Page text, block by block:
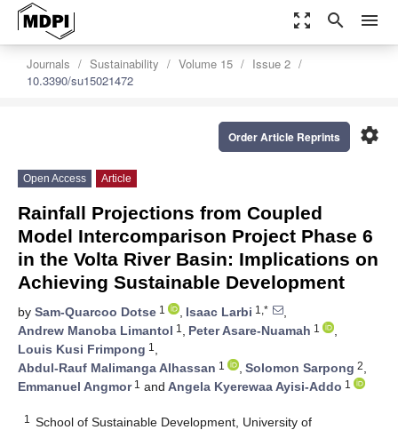
zoom_out_map search menu
Journals Sustainability Volume 15
Issue 2
10.3390/su15021472
settings
Order Article Reprints
Open Access Article
Rainfall Projections from Coupled
Model Intercomparison Project Phase 6
in the Volta River Basin: Implications on
Achieving Sustainable Development
by Sam-Quarcoo Dotse 1 , Isaac Larbi 1,*
,
Andrew Manoba Limantol 1 , Peter Asare-Nuamah 1
,
Louis Kusi Frimpong 1 ,
Abdul-Rauf Malimanga Alhassan 1 , Solomon Sarpong 2,
Emmanuel Angmor1 and Angela Kyerewaa Ayisi-Addo 1
1
School of Sustainable Development, University of